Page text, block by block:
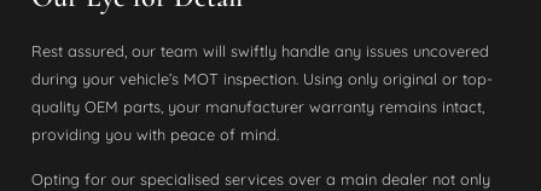
Rest assured, our team will swiftly handle any issues uncovered
during your vehicle’s MOT inspection. Using only original or top-
quality OEM parts, your manufacturer warranty remains intact,
providing you with peace of mind.
Opting for our specialised services over a main dealer not only